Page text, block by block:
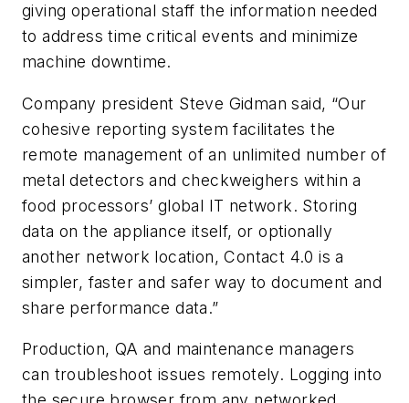
giving operational staff the information needed
to address time critical events and minimize
machine downtime.
Company president Steve Gidman said, “Our
cohesive reporting system facilitates the
remote management of an unlimited number of
metal detectors and checkweighers within a
food processors’ global IT network. Storing
data on the appliance itself, or optionally
another network location, Contact 4.0 is a
simpler, faster and safer way to document and
share performance data.”
Production, QA and maintenance managers
can troubleshoot issues remotely. Logging into